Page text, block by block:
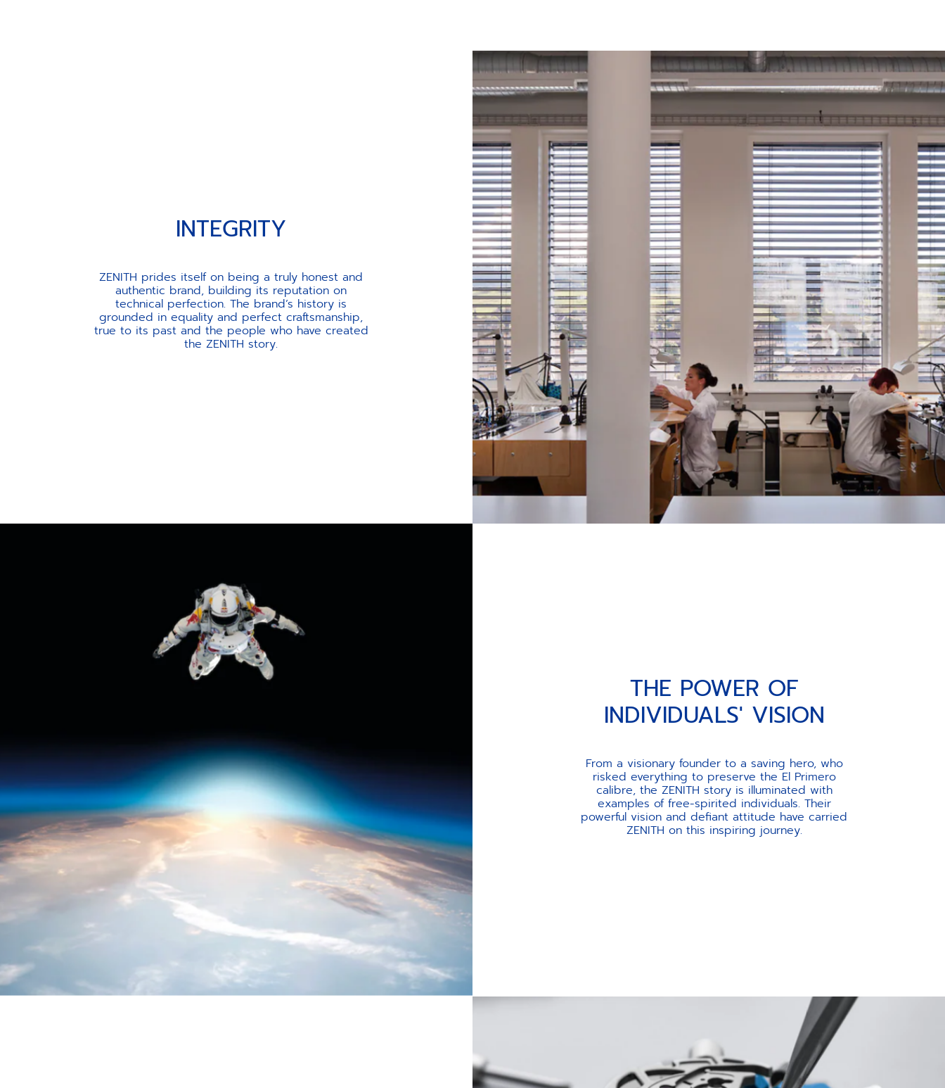
INTEGRITY
ZENITH prides itself on being a truly honest and
authentic brand, building its reputation on
technical perfection. The brand’s history is
grounded in equality and perfect craftsmanship,
true to its past and the people who have created
the ZENITH story.
THE POWER OF
INDIVIDUALS' VISION
From a visionary founder to a saving hero, who
risked everything to preserve the El Primero
calibre, the ZENITH story is illuminated with
examples of free-spirited individuals. Their
powerful vision and defiant attitude have carried
ZENITH on this inspiring journey.